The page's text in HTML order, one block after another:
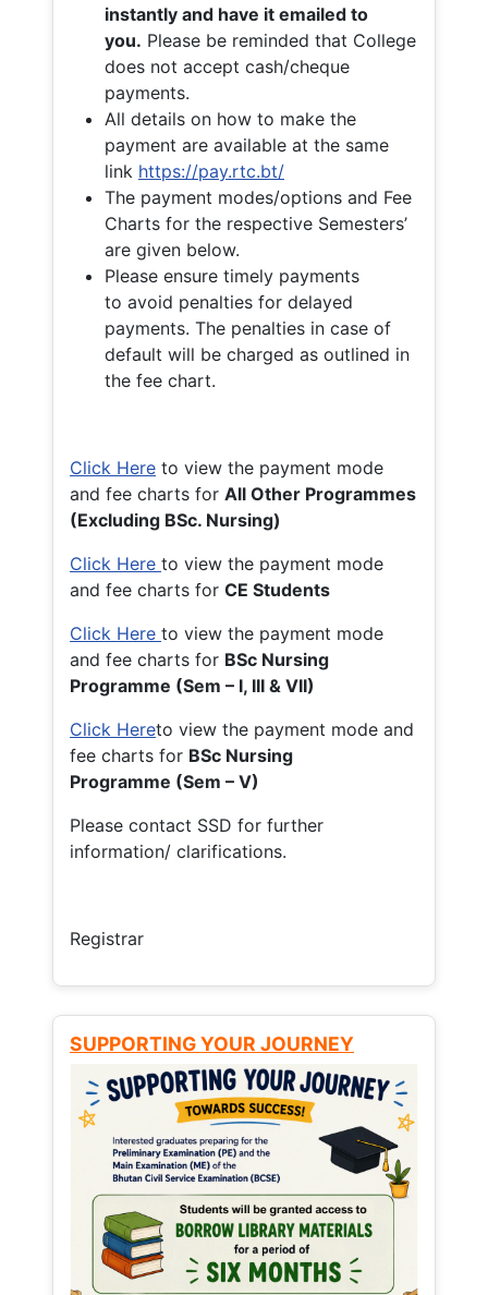
instantly and have it emailed to
you. Please be reminded that College
does not accept cash/cheque
payments.
All details on how to make the
payment are available at the same
link https://pay.rtc.bt/
The payment modes/options and Fee
Charts for the respective Semesters’
are given below.
Please ensure timely payments
to avoid penalties for delayed
payments. The penalties in case of
default will be charged as outlined in
the fee chart.
Click Here to view the payment mode
and fee charts for All Other Programmes
(Excluding BSc. Nursing)
Click Here to view the payment mode
and fee charts for CE Students
Click Here to view the payment mode
and fee charts for BSc Nursing
Programme (Sem – I, III & VII)
Click Hereto view the payment mode and
fee charts for BSc Nursing
Programme (Sem – V)
Please contact SSD for further
information/ clarifications.
Registrar
SUPPORTING YOUR JOURNEY